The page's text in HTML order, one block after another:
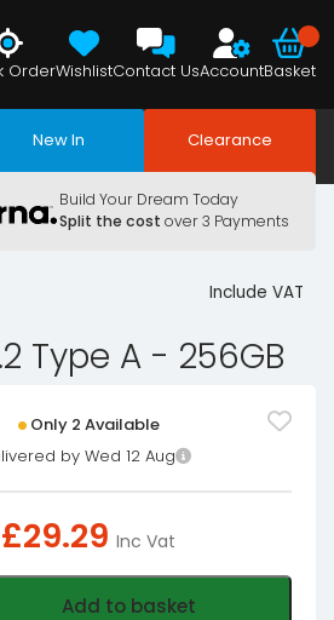
OrderWishlistContact UsAccountBasket
New In Clearance
Build Your Dream Today
Split the cost over 3 Payments
Include VAT
Type A - 256GB
Only 2 Available
by Wed 12 Aug
£29.29 Inc Vat
Add to basket